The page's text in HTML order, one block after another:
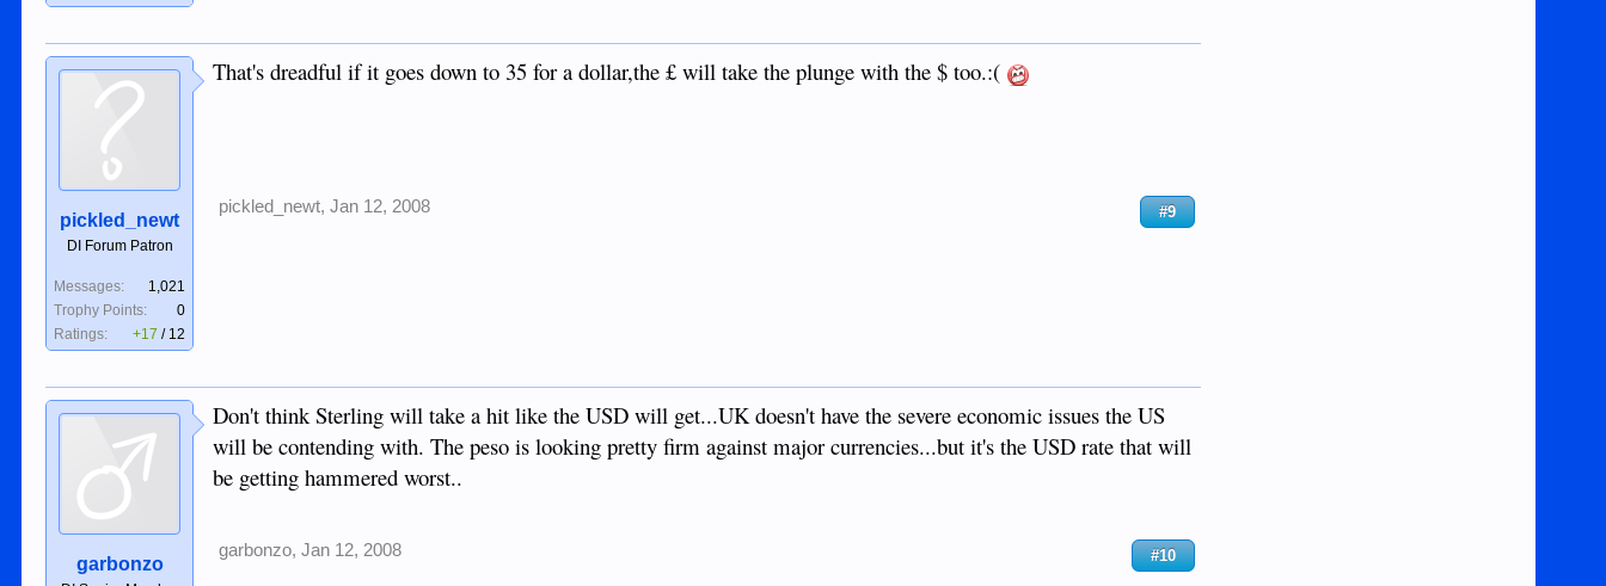
pickled_newt
DI Forum Patron
Messages:
1,021
Trophy Points:
0
Ratings:
+17 / 12
That's dreadful if it goes down to 35 for a dollar,the £ will take the plunge with the $ too.:(
pickled_newt, Jan 12, 2008 #9
garbonzo
Don't think Sterling will take a hit like the USD will get...UK doesn't have the severe economic issues the US
will be contending with. The peso is looking pretty firm against major currencies...but it's the USD rate that will
be getting hammered worst..
garbonzo, Jan 12, 2008 #10